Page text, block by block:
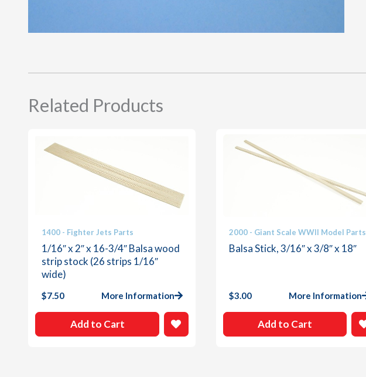
Related Products
1400 - Fighter Jets Parts
1/16″ x 2″ x 16-3/4″ Balsa wood
strip stock (26 strips 1/16″
wide)
$7.50 More Information
Add to Cart
2000 - Giant Scale WWII Model Parts
Balsa Stick, 3/16″ x 3/8″ x 18″
$3.00 More Information
Add to Cart